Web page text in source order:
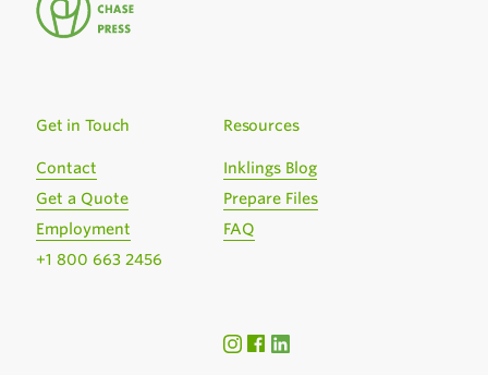
Get in Touch
Contact
Get a Quote
Employment
+1 800 663 2456
Resources
Inklings Blog
Prepare Files
FAQ